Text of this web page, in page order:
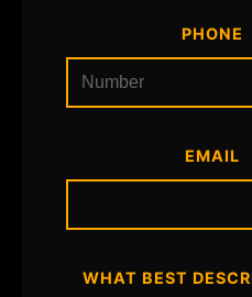
PHONE
EMAIL
WHAT BEST